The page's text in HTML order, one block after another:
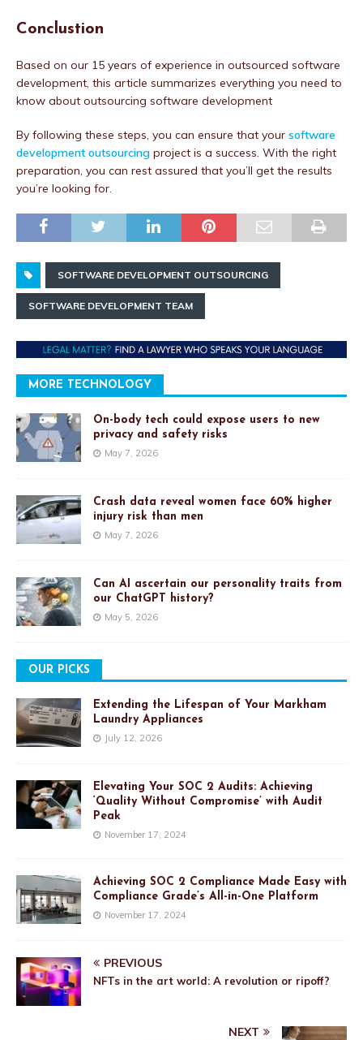
Conclustion
Based on our 15 years of experience in outsourced software
development, this article summarizes everything you need to
know about outsourcing software development
By following these steps, you can ensure that your software
development outsourcing project is a success. With the right
preparation, you can rest assured that you’ll get the results
you’re looking for.
SOFTWARE DEVELOPMENT OUTSOURCING
SOFTWARE DEVELOPMENT TEAM
MORE TECHNOLOGY
On-body tech could expose users to new
privacy and safety risks
May 7, 2026
Crash data reveal women face 60% higher
injury risk than men
May 7, 2026
Can AI ascertain our personality traits from
our ChatGPT history?
May 5, 2026
OUR PICKS
Extending the Lifespan of Your Markham
Laundry Appliances
July 12, 2026
Elevating Your SOC 2 Audits: Achieving
‘Quality Without Compromise’ with Audit
Peak
November 17, 2024
Achieving SOC 2 Compliance Made Easy with
Compliance Grade’s All-in-One Platform
November 17, 2024
PREVIOUS
NFTs in the art world: A revolution or ripoff?
NEXT